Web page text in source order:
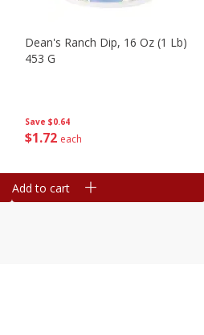
Save $0.64
$1 72 each
Dean's Ranch Dip, 16 Oz (1 Lb)
453 G
Add to cart